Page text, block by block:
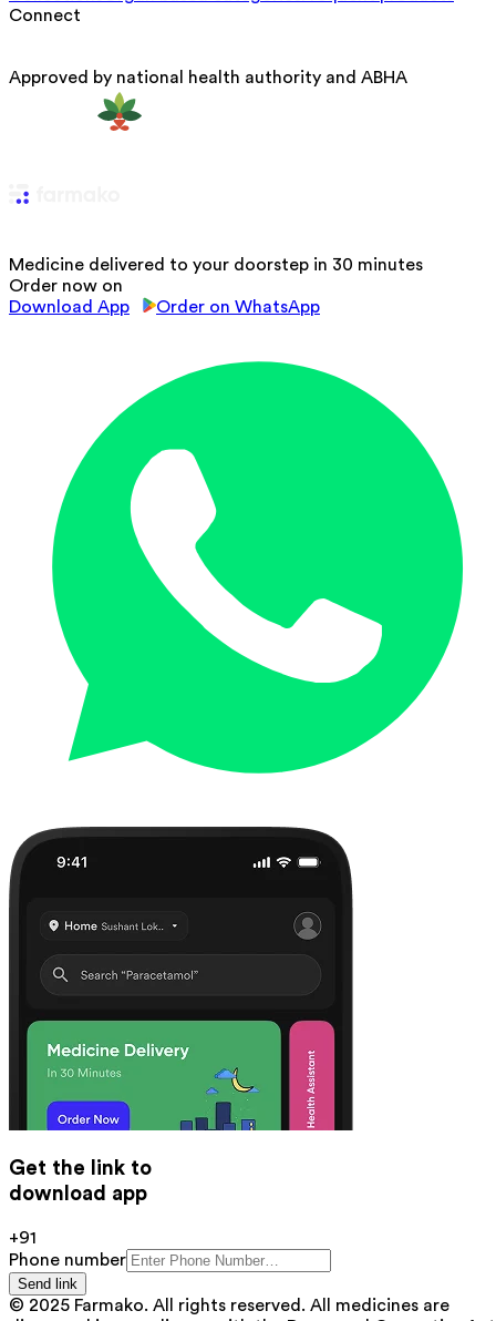
Connect
Approved by national health authority and ABHA
Medicine delivered to your doorstep in 30 minutes
Order now on
Download App
Order on WhatsApp
Get the link to
download app
+91
Phone number
Send link
© 2025 Farmako. All rights reserved. All medicines are